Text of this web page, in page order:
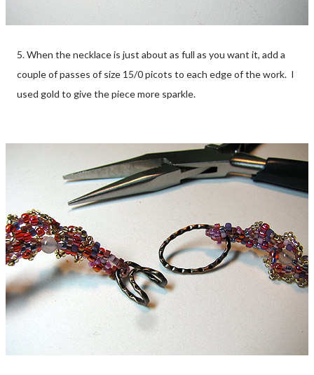
5. When the necklace is just about as full as you want it, add a
couple of passes of size 15/0 picots to each edge of the work. I
used gold to give the piece more sparkle.